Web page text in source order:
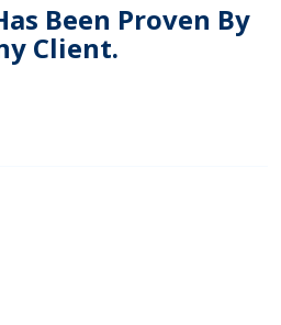
Been Proven By
Client.